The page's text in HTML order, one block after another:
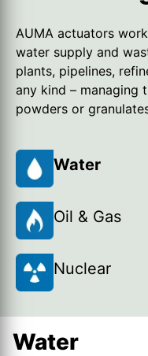
AUMA actuators
water supply and
plants, pipelines,
any kind – managing
powders or
Water
Oil & Gas
Nuclear
Water